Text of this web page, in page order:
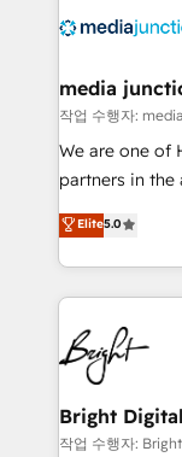
offer unparalleled
Mexico, USA,
hundred successful
rooted in
training,
inbound
understanding,
competitive
media
작업 수행자:
We are one of
partners in
design &
companies. We are woman-owned, powered by
coffee, and we ❤️ dogs. We
work for our clients. 🏆2023
Impact Award
Award
Award 🏆2020
Integrations
Elite5.0
Bright Digital
작업 수행자: